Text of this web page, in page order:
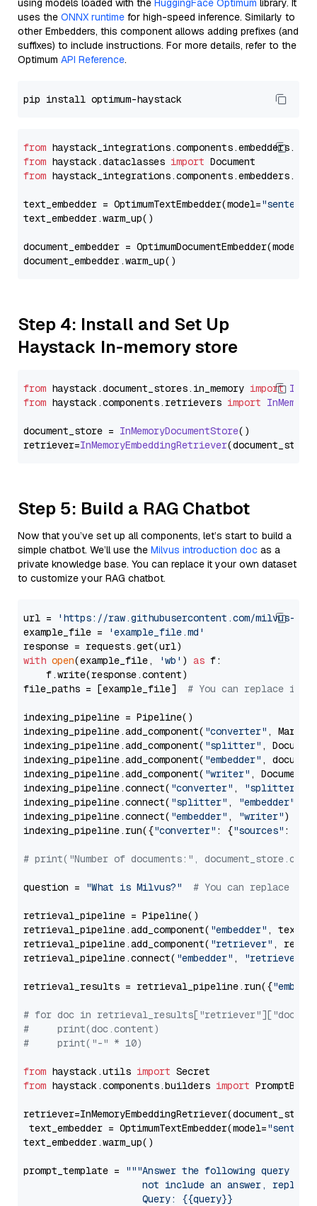
using models loaded with the HuggingFace Optimum library. It
uses the ONNX runtime for high-speed inference. Similarly to
other Embedders, this component allows adding prefixes (and
suffixes) to include instructions. For more details, refer to the
Optimum API Reference.
from
from haystack.dataclasses import
from
text_embedder = OptimumTextEmbedder(model=
text_embedder.warm_up()
document_embedder = OptimumDocumentEmbedder(model=
Step 4: Install and Set Up
Haystack In-memory store
from haystack.document_stores. in_memory import
from haystack.components.retrievers import
document_store = InMemoryDocumentStore()
retriever=InMemoryEmbeddingRetriever
Step 5: Build a RAG Chatbot
Now that you’ve set up all components, let’s start to build a
simple chatbot. We’ll use the Milvus introduction doc as a
private knowledge base. You can replace it your own dataset
to customize your RAG chatbot.
url =
'https://raw.githubusercontent.com/milvus-
example_file =
'example_file.md'
with open(example_file, 'wb' ) as f:
    f.write(response.content)
file_paths = [example_file] # You can replace it
indexing_pipeline = Pipeline()
indexing_pipeline.add_component( "converter" ,
indexing_pipeline.add_component( "splitter" ,
indexing_pipeline.add_component( "embedder" ,
indexing_pipeline.add_component( "writer" ,
indexing_pipeline.connect( "converter" , "splitter"
indexing_pipeline.connect( "splitter" , "embedder"
indexing_pipeline.connect( "embedder" , "writer")
indexing_pipeline.run({"converter" : {"sources" :
# print("Number of documents:",
question = "What is Milvus?" # You can replace it
retrieval_pipeline = Pipeline()
retrieval_pipeline.add_component( "embedder" ,
retrieval_pipeline.add_component( "retriever" ,
retrieval_pipeline.connect( "embedder" , "retriever"
retrieval_results = retrieval_pipeline.run({
# for doc in
#     print(doc.content)
#     print("-" * 10)
from haystack.utils import
from haystack.components.builders import
text_embedder = OptimumTextEmbedder(model=
text_embedder.warm_up()
prompt_template =
"""Answer the following query
not include an answer, reply
                     Query: {{query}}